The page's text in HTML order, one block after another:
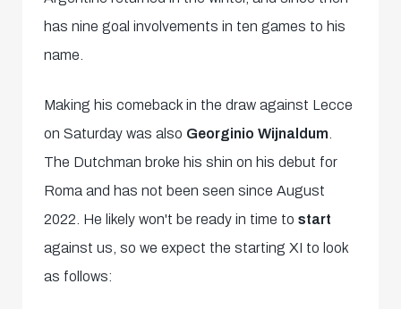
has nine goal involvements in ten games to his
name.
Making his comeback in the draw against Lecce
on Saturday was also Georginio Wijnaldum
The Dutchman broke his shin on his debut for
Roma and has not been seen since August
2022. He likely won't be ready in time tostart
against us, so we expect the starting XI to look
as follows: